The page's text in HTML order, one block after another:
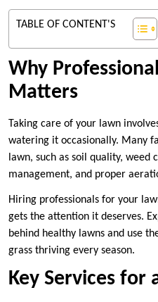
TABLE OF CONTENT'S
Why
Matters
Taking care of your lawn
watering it occasionally. Many
lawn, such as soil quality,
management, and proper
Hiring professionals for your
gets the attention it deserves.
behind healthy lawns and use
grass thriving every season.
Key Services for